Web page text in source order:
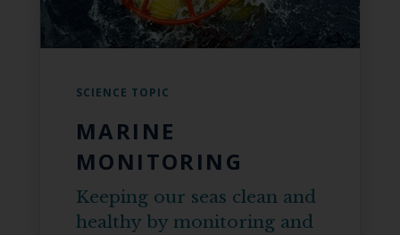
SCIENCE TOPIC
MARINE
MONITORING
Keeping our seas clean and
healthy by monitoring and